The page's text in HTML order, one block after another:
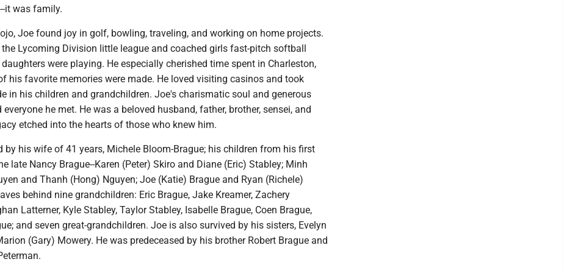
it was family.
Joe found joy in golf, bowling, traveling, and working on home projects.
the Lycoming Division little league and coached girls fast-pitch softball
were playing. He especially cherished time spent in Charleston,
his favorite memories were made. He loved visiting casinos and took
in his children and grandchildren. Joe's charismatic soul and generous
he met. He was a beloved husband, father, brother, sensei, and
etched into the hearts of those who knew him.
by his wife of 41 years, Michele Bloom-Brague; his children from his first
late Nancy Brague--Karen (Peter) Skiro and Diane (Eric) Stabley; Minh
and Thanh (Hong) Nguyen; Joe (Katie) Brague and Ryan (Richele)
behind nine grandchildren: Eric Brague, Jake Kreamer, Zachery
Latterner, Kyle Stabley, Taylor Stabley, Isabelle Brague, Coen Brague,
and seven great-grandchildren. Joe is also survived by his sisters, Evelyn
(Gary) Mowery. He was predeceased by his brother Robert Brague and